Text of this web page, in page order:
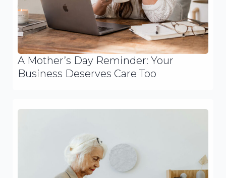
A Mother’s Day Reminder: Your
Business Deserves Care Too